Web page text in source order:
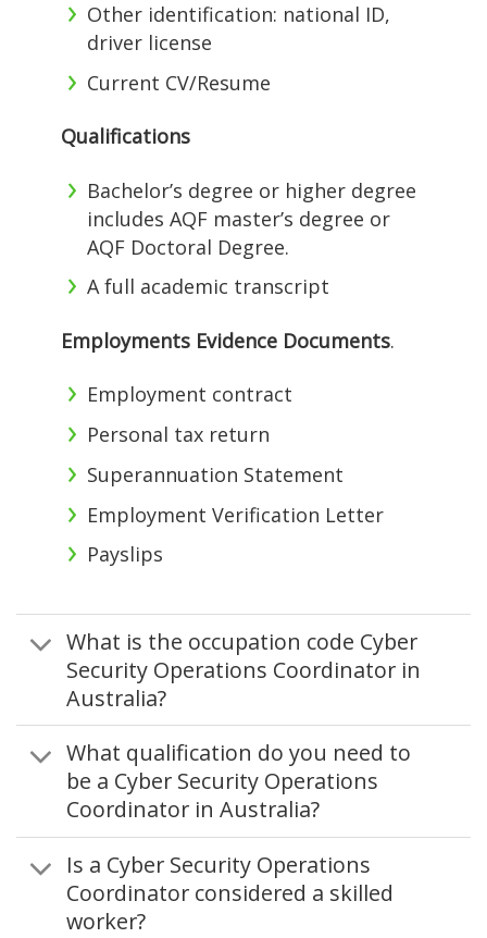
Other identification: national ID,
driver license
Current CV/Resume
Qualifications
Bachelor’s degree or higher degree
includes AQF master’s degree or
AQF Doctoral Degree.
A full academic transcript
Employments Evidence Documents.
Employment contract
Personal tax return
Superannuation Statement
Employment Verification Letter
Payslips
What is the occupation code Cyber
Security Operations Coordinator in
Australia?
What qualification do you need to
be a Cyber Security Operations
Coordinator in Australia?
Is a Cyber Security Operations
Coordinator considered a skilled
worker?